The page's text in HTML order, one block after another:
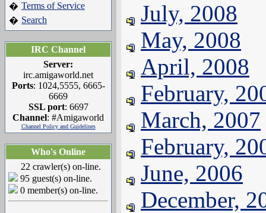
� Terms of Service
� Search
IRC Channel
Server:
irc.amigaworld.net
Ports: 1024,5555, 6665-
6669
SSL port: 6697
Channel: #Amigaworld
Channel Policy and Guidelines
Who's Online
22 crawler(s) on-line.
95 guest(s) on-line.
0 member(s) on-line.
July, 2008
May, 2008
April, 2008
February,
March, 2007
February,
June, 2006
December,